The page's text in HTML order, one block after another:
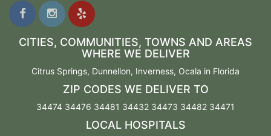
CITIES, COMMUNITIES, TOWNS AND AREAS
WHERE WE DELIVER
Citrus Springs, Dunnellon, Inverness, Ocala in Florida
ZIP CODES WE DELIVER TO
34474 34476 34481 34432 34473 34482 34471
LOCAL HOSPITALS